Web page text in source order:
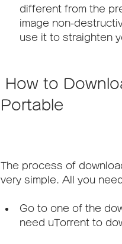
different from the
image non-
use it to straighten
Portable
The process of
very simple. All you
Go to one of the
need uTorrent to